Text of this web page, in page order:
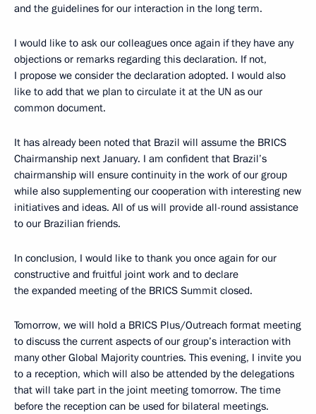
and the guidelines for our interaction in the long term.
I would like to ask our colleagues once again if they have any
objections or remarks regarding this declaration. If not,
I propose we consider the declaration adopted. I would also
like to add that we plan to circulate it at the UN as our
common document.
It has already been noted that Brazil will assume the BRICS
Chairmanship next January. I am confident that Brazil’s
chairmanship will ensure continuity in the work of our group
while also supplementing our cooperation with interesting new
initiatives and ideas. All of us will provide all-round assistance
to our Brazilian friends.
In conclusion, I would like to thank you once again for our
constructive and fruitful joint work and to declare
the expanded meeting of the BRICS Summit closed.
Tomorrow, we will hold a BRICS Plus/Outreach format meeting
to discuss the current aspects of our group’s interaction with
many other Global Majority countries. This evening, I invite you
to a reception, which will also be attended by the delegations
that will take part in the joint meeting tomorrow. The time
before the reception can be used for bilateral meetings.